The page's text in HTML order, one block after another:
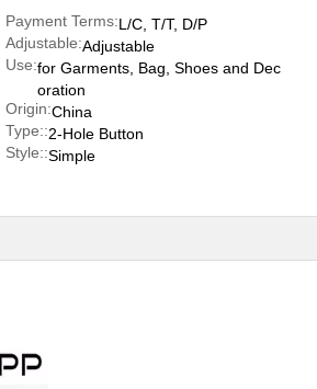
Payment Terms:L/C, T/T, D/P
Adjustable:Adjustable
Use:for Garments, Bag, Shoes and Dec
oration
Origin:China
Type::2-Hole Button
Style::Simple